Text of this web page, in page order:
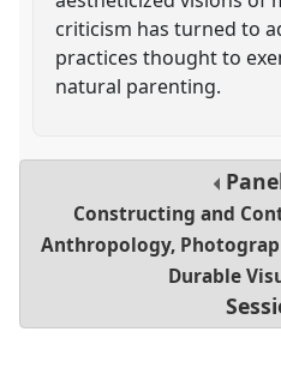
criticism has turned to
practices thought to
natural parenting.
Constructing and
Anthropology,
Durable